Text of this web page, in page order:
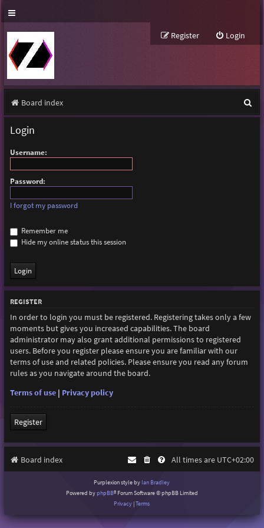
Login
Register
Board index
e
Login
Username:
Password:
I forgot my password
Remember me
Hide my online status this session
REGISTER
In order to login you must be registered. Registering takes only a few
moments but gives you increased capabilities. The board
administrator may also grant additional permissions to registered
users. Before you register please ensure you are familiar with our
terms of use and related policies. Please ensure you read any forum
rules as you navigate around the board.
Terms of use| Privacy policy
Register
Board index All times are UTC+02:00
Purplexion style by Ian Bradley
Powered byphpBB® Forum Software © phpBB Limited
Privacy |Terms